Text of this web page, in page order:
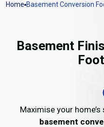
Home Basement Conversion
Basement
Maximise your
basement